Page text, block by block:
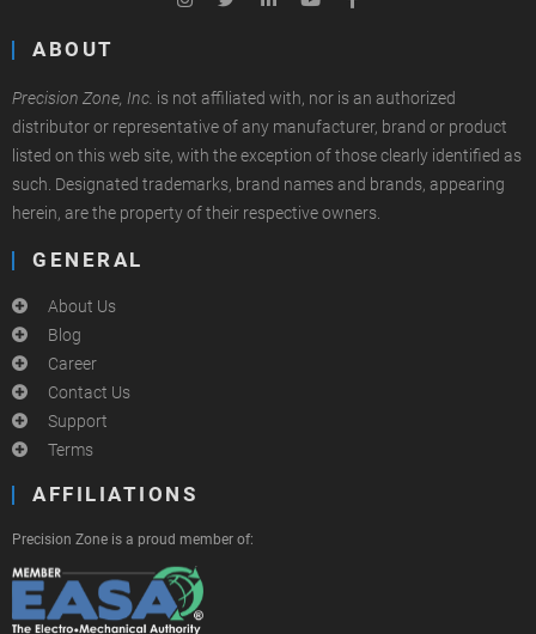
ABOUT
Precision Zone, Inc. is not affiliated with, nor is an authorized
distributor or representative of any manufacturer, brand or product
listed on this web site, with the exception of those clearly identified as
such. Designated trademarks, brand names and brands, appearing
herein, are the property of their respective owners.
GENERAL
About Us
Blog
Career
Contact Us
Support
Terms
AFFILIATIONS
Precision Zone is a proud member of: